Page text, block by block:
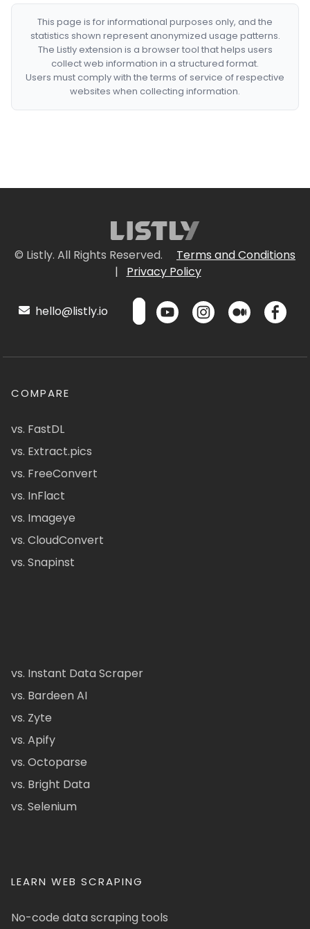
This page is for informational purposes only, and the
statistics shown represent anonymized usage patterns.
The Listly extension is a browser tool that helps users
collect web information in a structured format.
Users must comply with the terms of service of respective
websites when collecting information.
© Listly. All Rights Reserved.
Terms and Conditions
|
Privacy Policy
hello@listly.io
COMPARE
vs. FastDL
vs. Extract.pics
vs. FreeConvert
vs. InFlact
vs. Imageye
vs. CloudConvert
vs. Snapinst
vs. Instant Data Scraper
vs. Bardeen AI
vs. Zyte
vs. Apify
vs. Octoparse
vs. Bright Data
vs. Selenium
LEARN WEB SCRAPING
No-code data scraping tools